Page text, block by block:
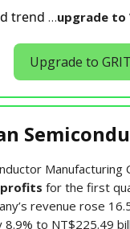
trend …upgrade to
Upgrade to
profits for the first
revenue rose
8.9% to NT$225.49